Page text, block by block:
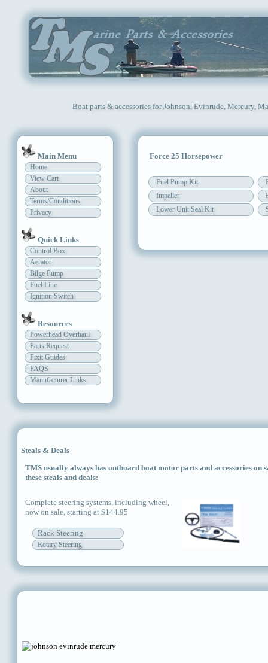
Boat parts & accessories for Johnson, Evinrude, Mercury,
Main Menu
Home
View Cart
About
Terms/Conditions
Privacy
Quick Links
Control Box
Aerator
Bilge Pump
Fuel Line
Ignition Switch
Resources
Powerhead Overhaul
Parts Request
Fixit Guides
FAQS
Manufacturer Links
Force 25 Horsepower
Fuel Pump Kit
Impeller
Lower Unit Seal Kit
Steals & Deals
TMS usually always has outboard boat motor parts and accessories on
these steals and deals:
Complete steering systems, including wheel,
now on sale, starting at $144.95
Rack Steering
Rotary Steering